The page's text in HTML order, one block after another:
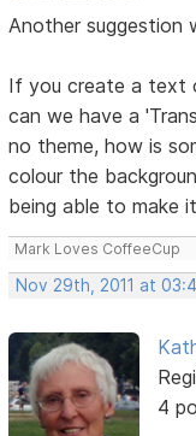
Another suggestion
If you create a text
can we have a
no theme, how is
colour the
being able to make
Mark Loves CoffeeCup
Nov 29th, 2011 at
4